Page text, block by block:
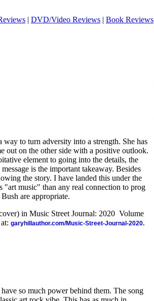
| DVD/Video Reviews | Book Reviews
to turn adversity into a strength. She has
out on the other side with a positive outlook.
element to going into the details, the
is the important takeaway. Besides
the story. I have landed this under the
"art music" than any real connection to prog
are appropriate.
in Music Street Journal: 2020 Volume
garyhillauthor.com/Music-Street-Journal-2020.
so much power behind them. The song